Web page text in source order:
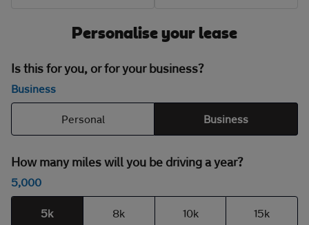
Personalise your lease
Is this for you, or for your business?
Business
Personal Business
How many miles will you be driving a year?
5,000
5k 8k 10k 15k